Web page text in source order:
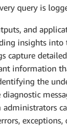
query is
and
insights into
capture
information
the
administrators